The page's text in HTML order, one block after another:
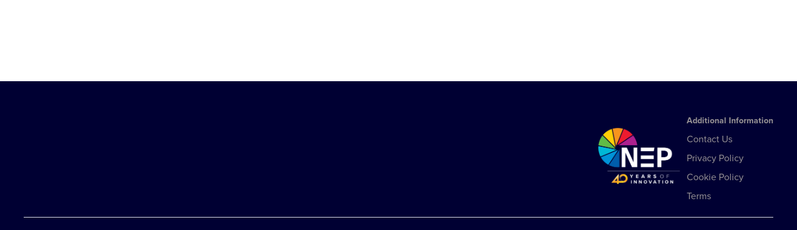
Additional Information
Contact Us
Privacy Policy
Cookie Policy
Terms